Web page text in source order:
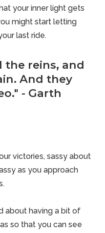
your inner light gets
might start letting
last ride.
the reins, and
And they
- Garth
victories, sassy about
as you approach
about having a bit of
so that you can see